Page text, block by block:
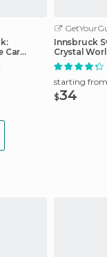
Car
Innsbruck
Crystal
Transfer
starting from
$34